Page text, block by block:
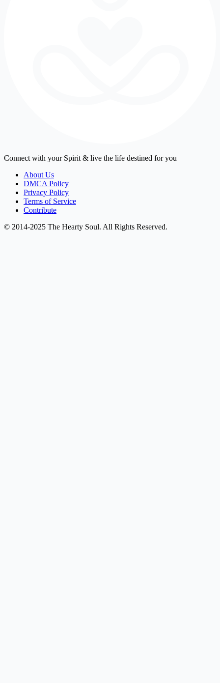
Connect with your Spirit & live the life destined for you
About Us
DMCA Policy
Privacy Policy
Terms of Service
Contribute
© 2014-2025 The Hearty Soul. All Rights Reserved.